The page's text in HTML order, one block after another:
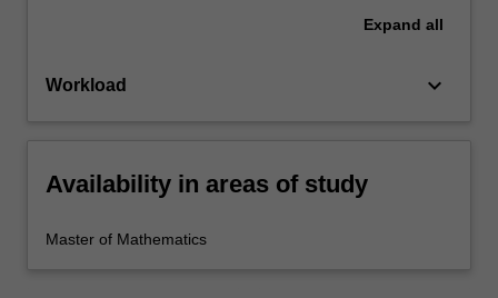
Expand all
Workload keyboard_arrow_down
Availability in areas of study
Master of Mathematics